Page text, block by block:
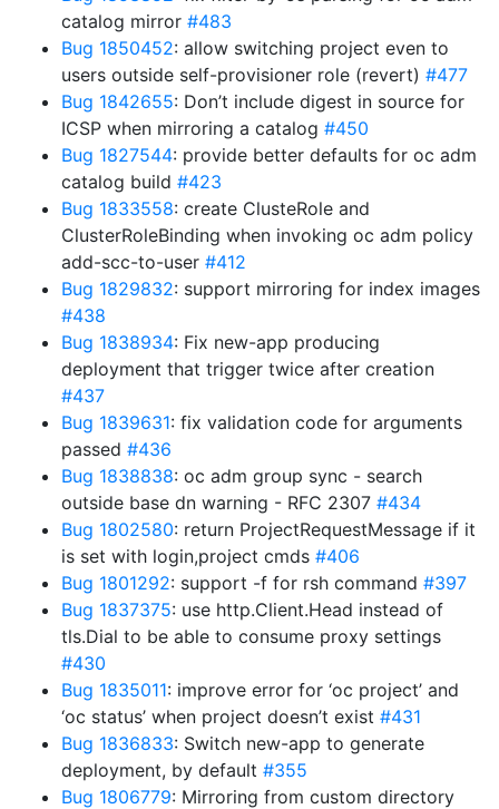
catalog mirror #483
Bug 1850452: allow switching project even to
users outside self-provisioner role (revert) #477
Bug 1842655: Don’t include digest in source for
ICSP when mirroring a catalog #450
Bug 1827544: provide better defaults for oc adm
catalog build #423
Bug 1833558: create ClusteRole and
ClusterRoleBinding when invoking oc adm policy
add-scc-to-user #412
Bug 1829832: support mirroring for index images
#438
Bug 1838934: Fix new-app producing
deployment that trigger twice after creation
#437
Bug 1839631: fix validation code for arguments
passed #436
Bug 1838838: oc adm group sync - search
outside base dn warning - RFC 2307 #434
Bug 1802580: return ProjectRequestMessage if it
is set with login,project cmds #406
Bug 1801292: support -f for rsh command #397
Bug 1837375: use http.Client.Head instead of
tls.Dial to be able to consume proxy settings
#430
Bug 1835011: improve error for ‘oc project’ and
‘oc status’ when project doesn’t exist #431
Bug 1836833: Switch new-app to generate
deployment, by default #355
Bug 1806779: Mirroring from custom directory